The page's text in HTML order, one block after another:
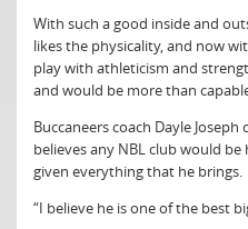
With such a good inside and
likes the physicality, and now
play with athleticism and
and would be more than
Buccaneers coach Dayle
believes any NBL club would
given everything that he brings.
“I believe he is one of the best